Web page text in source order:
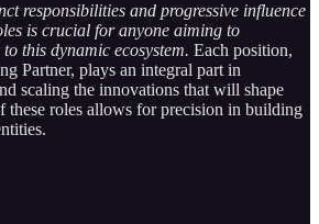
responsibilities and progressive influence
is crucial for anyone aiming to
this dynamic ecosystem. Each position,
Partner, plays an integral part in
scaling the innovations that will shape
these roles allows for precision in building